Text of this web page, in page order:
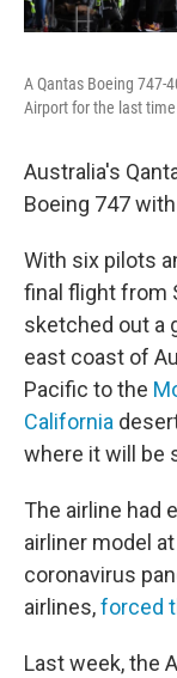
A Qantas Boeing 747-
Airport for the last
Australia's
Boeing 747
With six pilots
final flight from
sketched out a
east coast of
Pacific to the
California
where it will be
The airline had
airliner model
coronavirus
airlines,forced
Last week, the